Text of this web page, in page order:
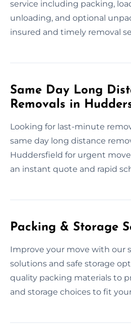
service including packing,
unloading, and optional
insured and timely removal
Same Day Long
Removals in
Looking for last-minute
same day long distance
Huddersfield for urgent
an instant quote and rapid
Packing & Storage
Improve your move with our
solutions and safe storage
quality packing materials to
and storage choices to fit